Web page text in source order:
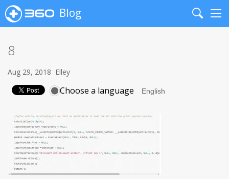
Blog
Search
8
Aug 29, 2018 Elley
Choose a language